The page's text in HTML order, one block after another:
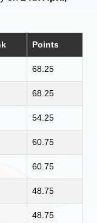
Points
68.25
68.25
54.25
60.75
60.75
48.75
48.75